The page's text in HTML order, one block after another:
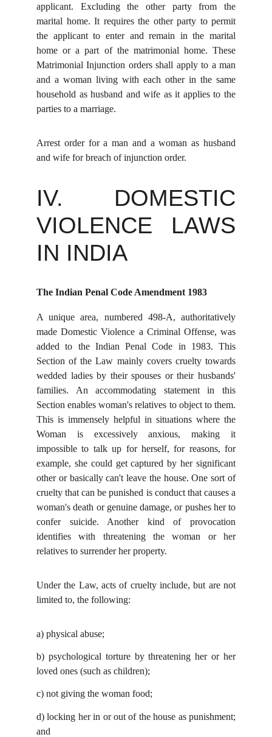
applicant. Excluding the other party from the
marital home. It requires the other party to permit
the applicant to enter and remain in the marital
home or a part of the matrimonial home. These
Matrimonial Injunction orders shall apply to a man
and a woman living with each other in the same
household as husband and wife as it applies to the
parties to a marriage.
Arrest order for a man and a woman as husband
and wife for breach of injunction order.
IV. DOMESTIC
VIOLENCE LAWS
IN INDIA
The Indian Penal Code Amendment 1983
A unique area, numbered 498-A, authoritatively
made Domestic Violence a Criminal Offense, was
added to the Indian Penal Code in 1983. This
Section of the Law mainly covers cruelty towards
wedded ladies by their spouses or their husbands'
families. An accommodating statement in this
Section enables woman's relatives to object to them.
This is immensely helpful in situations where the
Woman is excessively anxious, making it
impossible to talk up for herself, for reasons, for
example, she could get captured by her significant
other or basically can't leave the house. One sort of
cruelty that can be punished is conduct that causes a
woman's death or genuine damage, or pushes her to
confer suicide. Another kind of provocation
identifies with threatening the woman or her
relatives to surrender her property.
Under the Law, acts of cruelty include, but are not
limited to, the following:
a) physical abuse;
b) psychological torture by threatening her or her
loved ones (such as children);
c) not giving the woman food;
d) locking her in or out of the house as punishment;
and